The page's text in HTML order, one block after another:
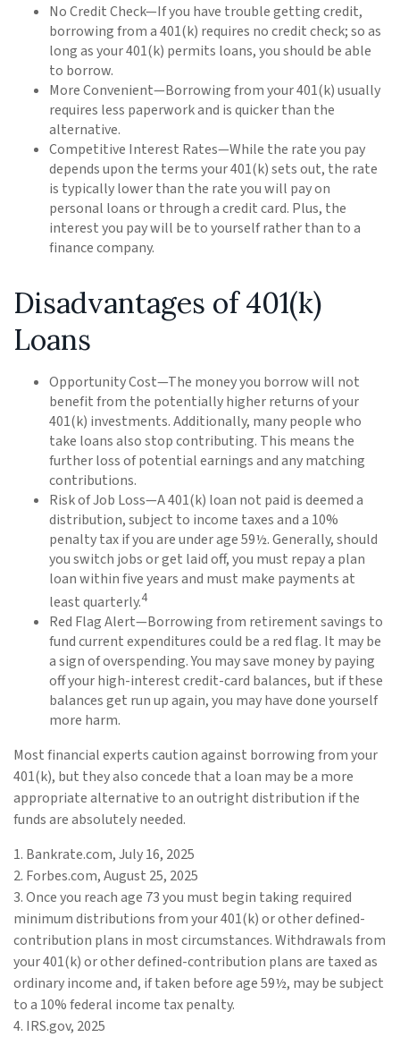
No Credit Check—If you have trouble getting credit,
borrowing from a 401(k) requires no credit check; so as
long as your 401(k) permits loans, you should be able
to borrow.
More Convenient—Borrowing from your 401(k) usually
requires less paperwork and is quicker than the
alternative.
Competitive Interest Rates—While the rate you pay
depends upon the terms your 401(k) sets out, the rate
is typically lower than the rate you will pay on
personal loans or through a credit card. Plus, the
interest you pay will be to yourself rather than to a
finance company.
Disadvantages of 401(k)
Loans
Opportunity Cost—The money you borrow will not
benefit from the potentially higher returns of your
401(k) investments. Additionally, many people who
take loans also stop contributing. This means the
further loss of potential earnings and any matching
contributions.
Risk of Job Loss—A 401(k) loan not paid is deemed a
distribution, subject to income taxes and a 10%
penalty tax if you are under age 59½. Generally, should
you switch jobs or get laid off, you must repay a plan
loan within five years and must make payments at
least quarterly.4
Red Flag Alert—Borrowing from retirement savings to
fund current expenditures could be a red flag. It may be
a sign of overspending. You may save money by paying
off your high-interest credit-card balances, but if these
balances get run up again, you may have done yourself
more harm.
Most financial experts caution against borrowing from your
401(k), but they also concede that a loan may be a more
appropriate alternative to an outright distribution if the
funds are absolutely needed.
1. Bankrate.com, July 16, 2025
2. Forbes.com, August 25, 2025
3. Once you reach age 73 you must begin taking required
minimum distributions from your 401(k) or other defined-
contribution plans in most circumstances. Withdrawals from
your 401(k) or other defined-contribution plans are taxed as
ordinary income and, if taken before age 59½, may be subject
to a 10% federal income tax penalty.
4. IRS.gov, 2025